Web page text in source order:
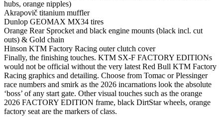
hubs, orange nipples)
Akrapovič titanium muffler
Dunlop GEOMAX MX34 tires
Orange Rear Sprocket and black engine mounts (black incl. cut
outs) & Gold chain
Hinson KTM Factory Racing outer clutch cover
Finally, the finishing touches. KTM SX-F FACTORY EDITIONs
would not be official without the very latest Red Bull KTM Factory
Racing graphics and detailing. Choose from Tomac or Plessinger
race numbers and smirk as the 2026 incarnations look the absolute
‘boss’ of any start gate. Other visual touches such as the orange
2026 FACTORY EDITION frame, black DirtStar wheels, orange
factory seat are the markers of class.